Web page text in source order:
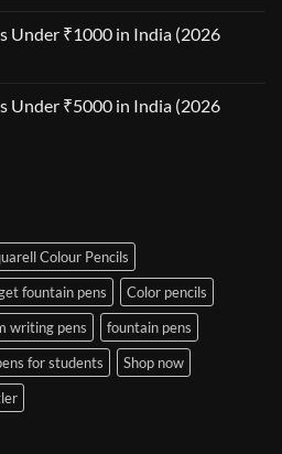
Under ₹1000 in India (2026
Under ₹5000 in India (2026
Colour Pencils
fountain pens
Color pencils
writing pens
fountain pens
for students
Shop now